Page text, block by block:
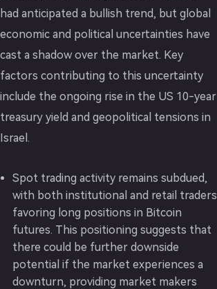
had anticipated a bullish trend, but global
economic and political uncertainties have
cast a shadow over the market. Key
factors contributing to this uncertainty
include the ongoing rise in the US 10-year
treasury yield and geopolitical tensions in
Israel.
Spot trading activity remains subdued,
with both institutional and retail traders
favoring long positions in Bitcoin
futures. This positioning suggests that
there could be further downside
potential if the market experiences a
downturn, providing market makers